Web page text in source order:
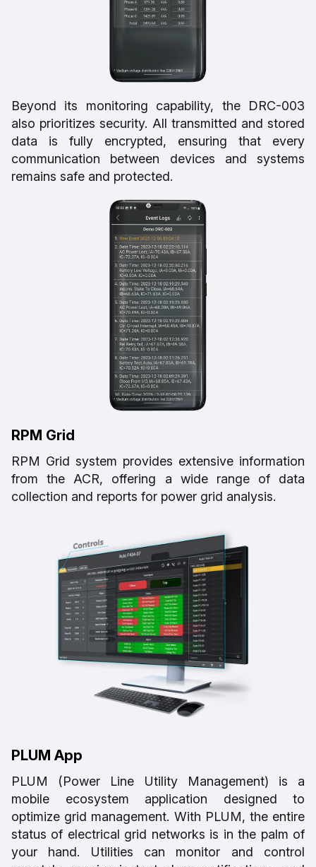
Beyond its monitoring capability, the DRC-003
also prioritizes security. All transmitted and stored
data is fully encrypted, ensuring that every
communication between devices and systems
remains safe and protected.
RPM Grid
RPM Grid system provides extensive information
from the ACR, offering a wide range of data
collection and reports for power grid analysis.
PLUM App
PLUM (Power Line Utility Management) is a
mobile ecosystem application designed to
optimize grid management. With PLUM, the entire
status of electrical grid networks is in the palm of
your hand. Utilities can monitor and control